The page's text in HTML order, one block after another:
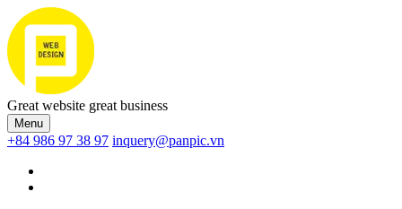
Great website great business
Menu
+84 986 97 38 97 inquery@panpic.vn